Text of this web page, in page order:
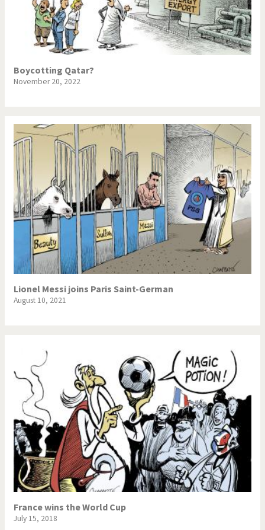
Boycotting Qatar?
November 20, 2022
Lionel Messi joins Paris Saint-German
August 10, 2021
France wins the World Cup
July 15, 2018